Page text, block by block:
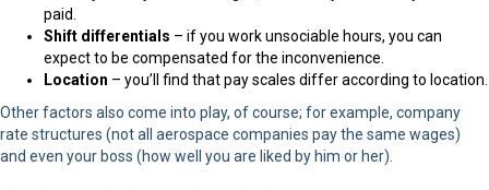
paid.
Shift differentials – if you work unsociable hours, you can
expect to be compensated for the inconvenience.
Location – you’ll find that pay scales differ according to location.
Other factors also come into play, of course; for example, company
rate structures (not all aerospace companies pay the same wages)
and even your boss (how well you are liked by him or her).